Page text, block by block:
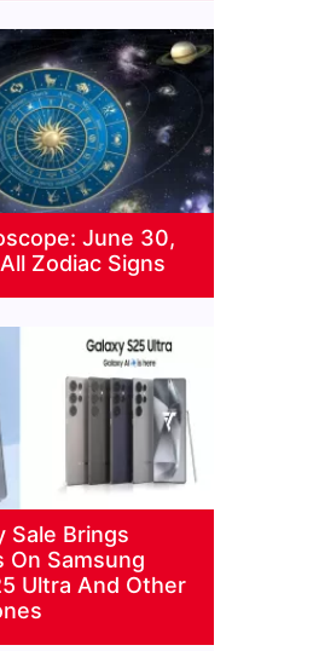
June 30,
Zodiac Signs
Sale Brings
On Samsung
Ultra And Other